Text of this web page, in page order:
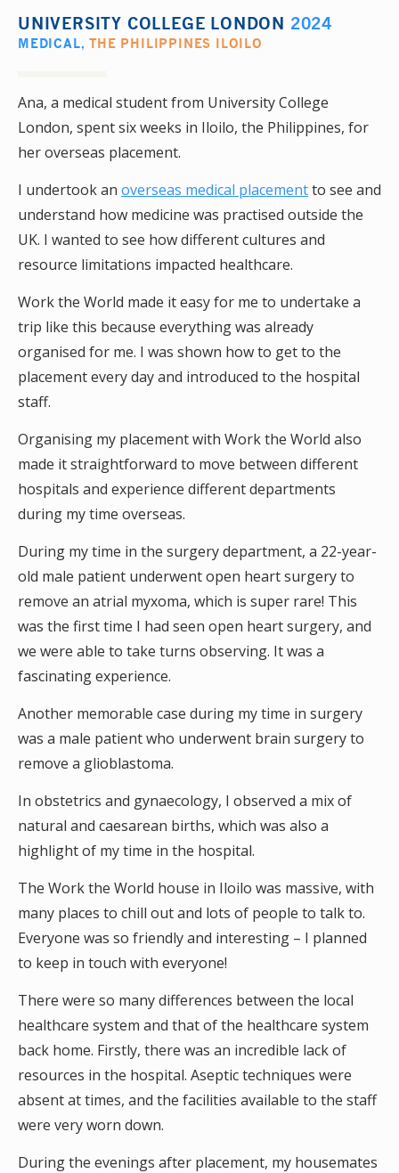
UNIVERSITY COLLEGE LONDON 2024
MEDICAL,THE PHILIPPINES ILOILO
Ana, a medical student from University College
London, spent six weeks in Iloilo, the Philippines, for
her overseas placement.
I undertook an overseas medical placementto see and
understand how medicine was practised outside the
UK. I wanted to see how different cultures and
resource limitations impacted healthcare.
Work the World made it easy for me to undertake a
trip like this because everything was already
organised for me. I was shown how to get to the
placement every day and introduced to the hospital
staff.
Organising my placement with Work the World also
made it straightforward to move between different
hospitals and experience different departments
during my time overseas.
During my time in the surgery department, a 22-year-
old male patient underwent open heart surgery to
remove an atrial myxoma, which is super rare! This
was the first time I had seen open heart surgery, and
we were able to take turns observing. It was a
fascinating experience.
Another memorable case during my time in surgery
was a male patient who underwent brain surgery to
remove a glioblastoma.
In obstetrics and gynaecology, I observed a mix of
natural and caesarean births, which was also a
highlight of my time in the hospital.
The Work the World house in Iloilo was massive, with
many places to chill out and lots of people to talk to.
Everyone was so friendly and interesting – I planned
to keep in touch with everyone!
There were so many differences between the local
healthcare system and that of the healthcare system
back home. Firstly, there was an incredible lack of
resources in the hospital. Aseptic techniques were
absent at times, and the facilities available to the staff
were very worn down.
During the evenings after placement, my housemates